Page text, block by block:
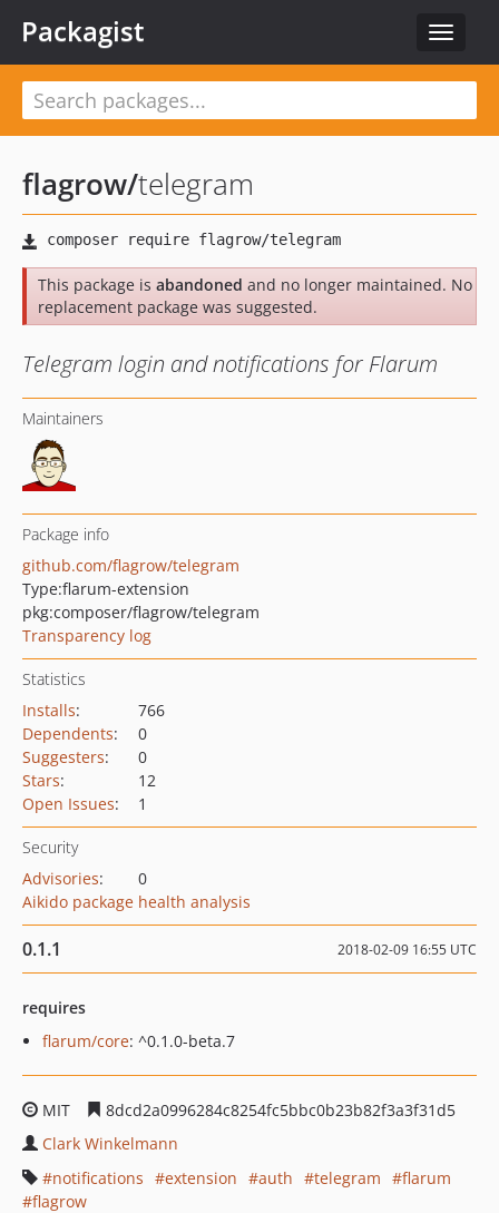
Toggle
Packagist
flagrow/telegram
This package is abandoned and no longer maintained. No
replacement package was suggested.
Telegram login and notifications for Flarum
Maintainers
Package info
github.com/flagrow/telegram
Type:flarum-extension
pkg:composer/flagrow/telegram
Transparency log
Statistics
Installs:
766
Dependents:
0
Suggesters:
0
Stars:
12
Open Issues: 1
Security
Advisories:
0
Aikido package health analysis
0.1.1 2018-02-09 16:55 UTC
requires
flarum/core: ^0.1.0-beta.7
MIT
8dcd2a0996284c8254fc5bbc0b23b82f3a3f31d5
Clark Winkelmann
notifications
extension auth telegram
flarum
flagrow